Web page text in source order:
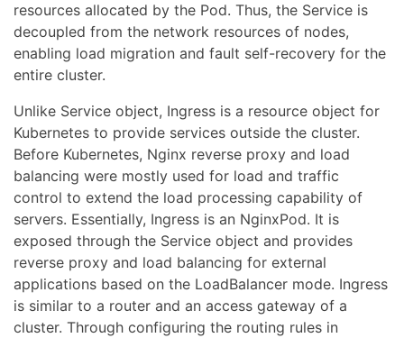
resources allocated by the Pod. Thus, the Service is
decoupled from the network resources of nodes,
enabling load migration and fault self-recovery for the
entire cluster.
Unlike Service object, Ingress is a resource object for
Kubernetes to provide services outside the cluster.
Before Kubernetes, Nginx reverse proxy and load
balancing were mostly used for load and traffic
control to extend the load processing capability of
servers. Essentially, Ingress is an NginxPod. It is
exposed through the Service object and provides
reverse proxy and load balancing for external
applications based on the LoadBalancer mode. Ingress
is similar to a router and an access gateway of a
cluster. Through configuring the routing rules in